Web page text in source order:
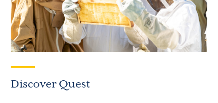
Discover Quest